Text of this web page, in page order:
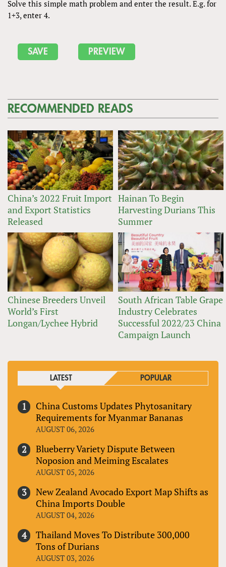
Solve this simple math problem and enter the result. E.g. for
1+3, enter 4.
RECOMMENDED READS
China’s 2022 Fruit Import
and Export Statistics
Released
Hainan To Begin
Harvesting Durians This
Summer
Chinese Breeders Unveil
World’s First
Longan/Lychee Hybrid
South African Table Grape
Industry Celebrates
Successful 2022/23 China
Campaign Launch
LATEST POPULAR
China Customs Updates Phytosanitary
Requirements for Myanmar Bananas
AUGUST 06, 2026
Blueberry Variety Dispute Between
Noposion and Meiming Escalates
AUGUST 05, 2026
New Zealand Avocado Export Map Shifts as
China Imports Double
AUGUST 04, 2026
Thailand Moves To Distribute 300,000
Tons of Durians
AUGUST 03, 2026